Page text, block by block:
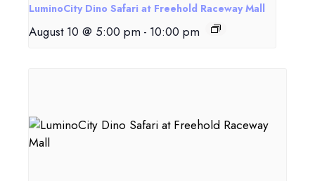
LuminoCity Dino Safari at Freehold Raceway Mall
August 10 @ 5:00 pm - 10:00 pm